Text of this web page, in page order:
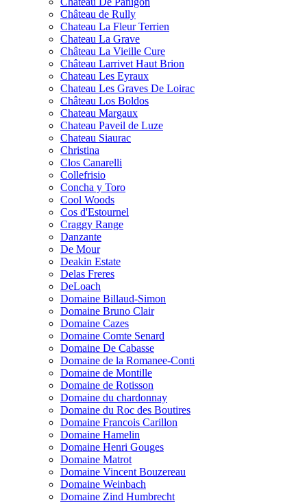
Château de Rully
Chateau La Fleur Terrien
Chateau La Grave
Château La Vieille Cure
Château Larrivet Haut Brion
Chateau Les Eyraux
Chateau Les Graves De Loirac
Château Los Boldos
Chateau Margaux
Chateau Paveil de Luze
Chateau Siaurac
Christina
Clos Canarelli
Collefrisio
Concha y Toro
Cool Woods
Cos d'Estournel
Craggy Range
Danzante
De Mour
Deakin Estate
Delas Freres
DeLoach
Domaine Billaud-Simon
Domaine Bruno Clair
Domaine Cazes
Domaine Comte Senard
Domaine De Cabasse
Domaine de la Romanee-Conti
Domaine de Montille
Domaine de Rotisson
Domaine du chardonnay
Domaine du Roc des Boutires
Domaine Francois Carillon
Domaine Hamelin
Domaine Henri Gouges
Domaine Matrot
Domaine Vincent Bouzereau
Domaine Weinbach
Domaine Zind Humbrecht